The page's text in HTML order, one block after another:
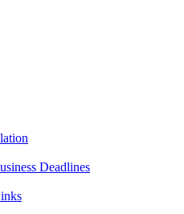
Deadlines